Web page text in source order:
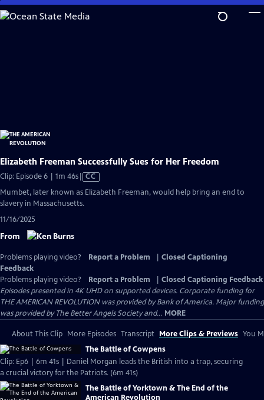
Skip
to
Elizabeth Freeman Successfully Sues for Her Freedom
Clip: Episode 6 | 1m 46sVideo
CC
Mumbet, later known as Elizabeth Freeman, would help bring an end to
slavery in Massachusetts.
11/16/2025
From
Problems playing video? Report a Problem
Closed Captioning
Feedback
Problems playing video?
Report a Problem
Closed Captioning Feedback
Episodes presented in 4K UHD on supported devices. Corporate funding for
THE AMERICAN REVOLUTION was provided by Bank of America. Major funding
was provided by The Better Angels Society and... MORE
About This Clip More Episodes Transcript More Clips & Previews You
The Battle of Cowpens
Clip: Ep6 | 6m 41s | Daniel Morgan leads the British into a trap, securing
a crucial victory for the Patriots. (6m 41s)
The Battle of Yorktown & The End of the
American Revolution